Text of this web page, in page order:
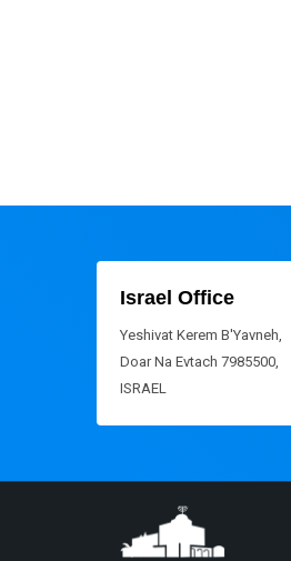
Israel Office
Yeshivat Kerem B'Yavneh,
Doar Na Evtach 7985500,
ISRAEL